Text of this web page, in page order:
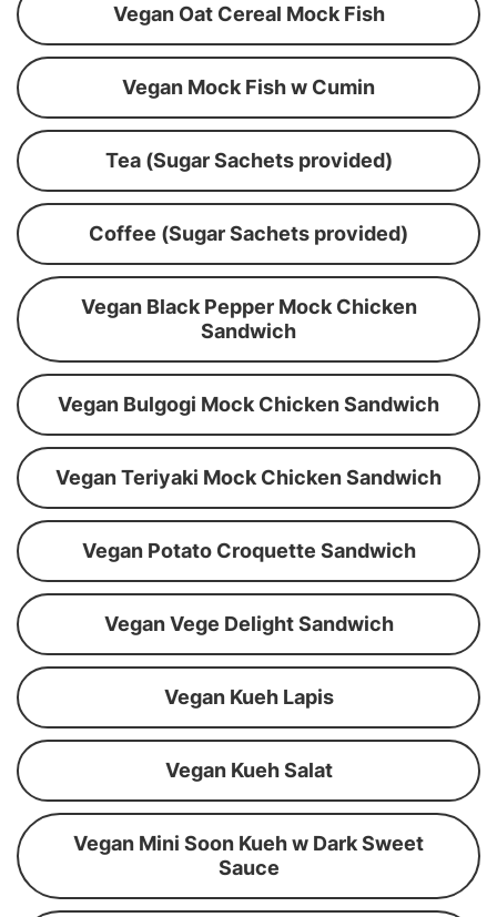
Vegan Oat Cereal Mock Fish
Vegan Mock Fish w Cumin
Tea (Sugar Sachets provided)
Coffee (Sugar Sachets provided)
Vegan Black Pepper Mock Chicken
Sandwich
Vegan Bulgogi Mock Chicken Sandwich
Vegan Teriyaki Mock Chicken Sandwich
Vegan Potato Croquette Sandwich
Vegan Vege Delight Sandwich
Vegan Kueh Lapis
Vegan Kueh Salat
Vegan Mini Soon Kueh w Dark Sweet
Sauce